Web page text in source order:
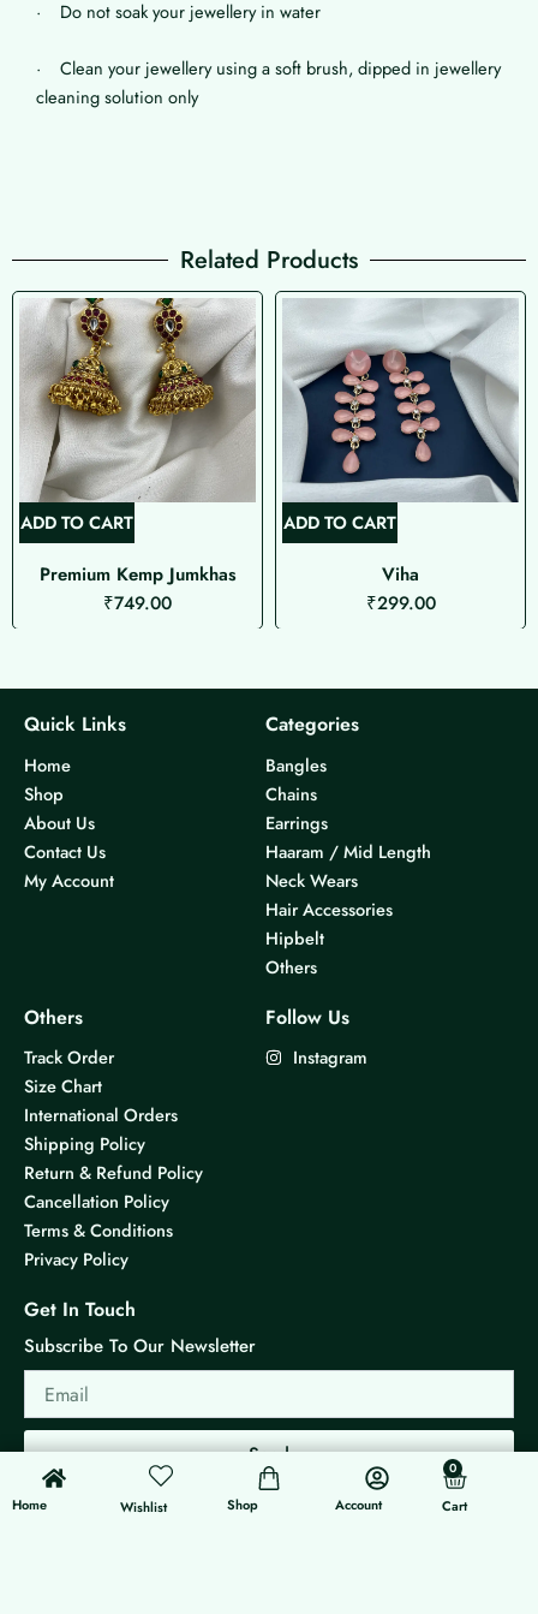
· Do not soak your jewellery in water
· Clean your jewellery using a soft brush, dipped in jewellery
cleaning solution only
Related Products
ADD TO CART
Premium Kemp Jumkhas
₹749.00
ADD TO CART
Viha
₹299.00
Quick Links
Home
Shop
About Us
Contact Us
My Account
Categories
Bangles
Chains
Earrings
Haaram / Mid Length
Neck Wears
Hair Accessories
Hipbelt
Others
Others
Track Order
Size Chart
International Orders
Shipping Policy
Return & Refund Policy
Cancellation Policy
Terms & Conditions
Privacy Policy
Follow Us
Instagram
Get In Touch
Subscribe To Our Newsletter
Email
Send
Home
0
Wishlist Shop Account
0
Cart
Cart